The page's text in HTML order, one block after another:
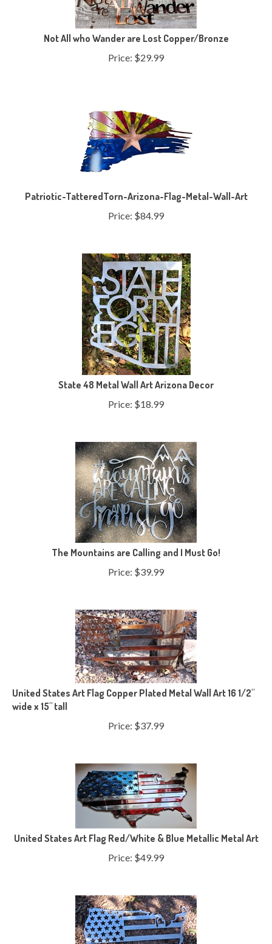
Not All who Wander are Lost Copper/Bronze
Price: $ 29.99
Patriotic-TatteredTorn-Arizona-Flag-Metal-Wall-Art
Price: $ 84.99
State 48 Metal Wall Art Arizona Decor
Price: $ 18.99
The Mountains are Calling and I Must Go!
Price: $ 39.99
United States Art Flag Copper Plated Metal Wall Art 16 1/2"
wide x 15" tall
Price: $ 37.99
United States Art Flag Red/White & Blue Metallic Metal Art
Price: $ 49.99